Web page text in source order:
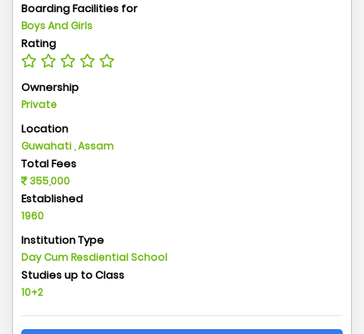
Boarding Facilities for
Boys And Girls
Rating
Ownership
Private
Location
Guwahati , Assam
Total Fees
355,000
Established
1960
Institution Type
Day Cum Resdiential School
Studies up to Class
10+2